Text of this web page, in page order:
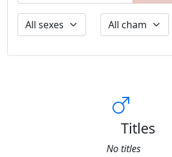
Titles
No titles